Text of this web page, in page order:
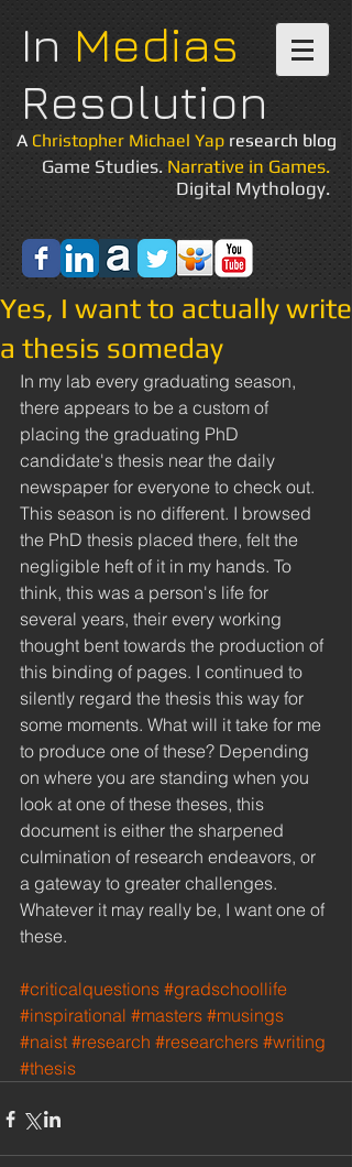
In Medias
Resolution
A Christopher Michael Yap research blog
Game Studies.Narrative in Games.
Digital Mythology.
Yes, I want to actually write
a thesis someday
In my lab every graduating season,
there appears to be a custom of
placing the graduating PhD
candidate's thesis near the daily
newspaper for everyone to check out.
This season is no different. I browsed
the PhD thesis placed there, felt the
negligible heft of it in my hands. To
think, this was a person's life for
several years, their every working
thought bent towards the production of
this binding of pages. I continued to
silently regard the thesis this way for
some moments. What will it take for me
to produce one of these? Depending
on where you are standing when you
look at one of these theses, this
document is either the sharpened
culmination of research endeavors, or
a gateway to greater challenges.
Whatever it may really be, I want one of
these.
#criticalquestions #gradschoollife
#inspirational #masters #musings
#naist #research #researchers #writing
#thesis